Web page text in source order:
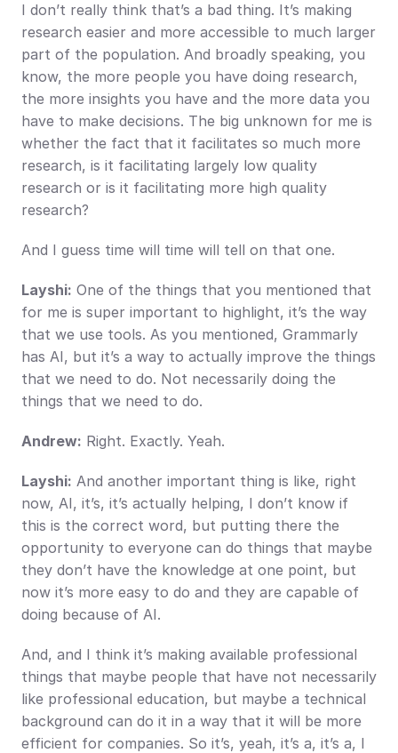
I don’t really think that’s a bad thing. It’s making
research easier and more accessible to much larger
part of the population. And broadly speaking, you
know, the more people you have doing research,
the more insights you have and the more data you
have to make decisions. The big unknown for me is
whether the fact that it facilitates so much more
research, is it facilitating largely low quality
research or is it facilitating more high quality
research?
And I guess time will time will tell on that one.
Layshi: One of the things that you mentioned that
for me is super important to highlight, it’s the way
that we use tools. As you mentioned, Grammarly
has AI, but it’s a way to actually improve the things
that we need to do. Not necessarily doing the
things that we need to do.
Andrew: Right. Exactly. Yeah.
Layshi: And another important thing is like, right
now, AI, it’s, it’s actually helping, I don’t know if
this is the correct word, but putting there the
opportunity to everyone can do things that maybe
they don’t have the knowledge at one point, but
now it’s more easy to do and they are capable of
doing because of AI.
And, and I think it’s making available professional
things that maybe people that have not necessarily
like professional education, but maybe a technical
background can do it in a way that it will be more
efficient for companies. So it’s, yeah, it’s a, it’s a, I